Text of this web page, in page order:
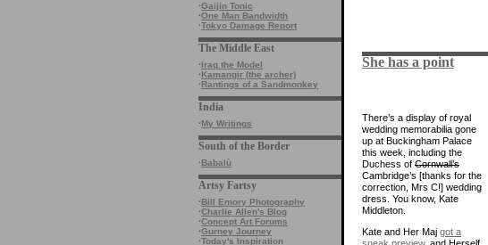
·Gaijin Tonic
·One Man Bandwidth
·Tokyo Damage Report
The Middle East
·Iraq the Model
·Kamangir (the archer)
·Rantings of a Sandmonkey
India
·My Writings
South of the Border
·Babalù
Artsy Fartsy
·Bill Emory Photography
·Charlie Allen's Blog
·Concept Art Forums
·Gurney Journey
·Today's Inspiration
She has a point
There’s a display of royal
wedding memorabilia gone
up at Buckingham Palace
this week, including the
Duchess of Cornwall’s
Cambridge’s [thanks for the
correction, Mrs C!] wedding
dress. You know, Kate
Middleton.
Kate and Her Maj got a